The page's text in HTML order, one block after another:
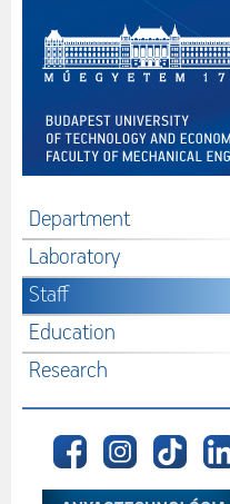
Department
Laboratory
Staff
Education
Research